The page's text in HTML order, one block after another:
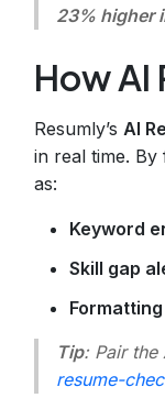
23% higher
How AI
Resumly’s AI
in real time.
as:
Keyword
Skill gap
Tip: Pair the
resume-